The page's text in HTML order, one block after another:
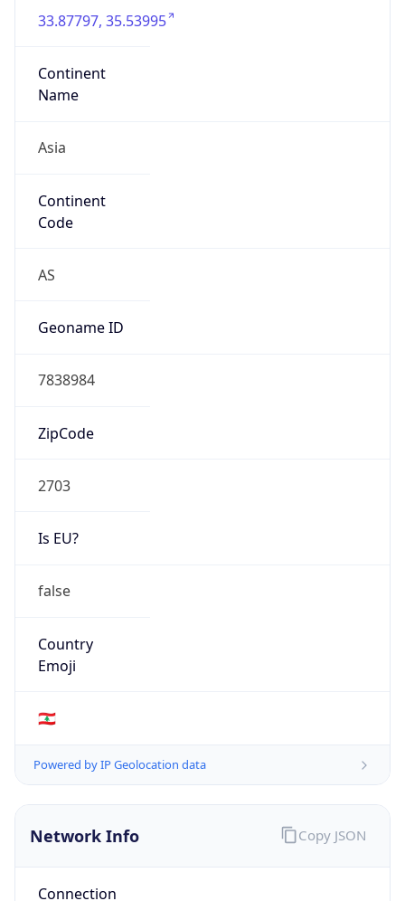
33.87797, 35.53995
Continent
Name
Asia
Continent
Code
AS
Geoname ID
7838984
ZipCode
2703
Is EU?
false
Country
Emoji
🇱🇧
Powered by IP Geolocation data
Network Info
Connection
Copy JSON